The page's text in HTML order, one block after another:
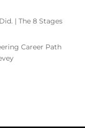
| The 8 Stages
Career Path